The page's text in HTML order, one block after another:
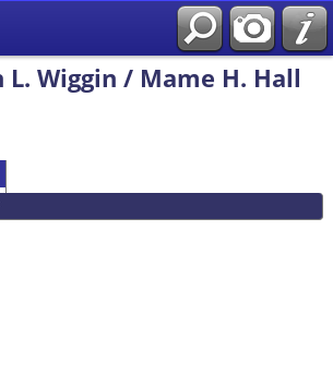
L. Wiggin / Mame H. Hall